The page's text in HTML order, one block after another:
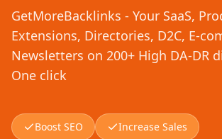
GetMoreBacklinks - Your SaaS,
Extensions, Directories, D2C, E-
Newsletters on 200+ High DA-DR
One click
Boost SEO
Increase Sales